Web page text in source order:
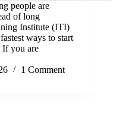
people are
of long
Institute (ITI)
ways to start
If you are
1 Comment